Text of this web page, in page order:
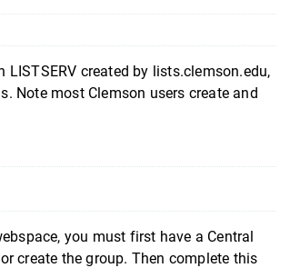
LISTSERV created by lists.clemson.edu,
Note most Clemson users create and
you must first have a Central
create the group. Then complete this